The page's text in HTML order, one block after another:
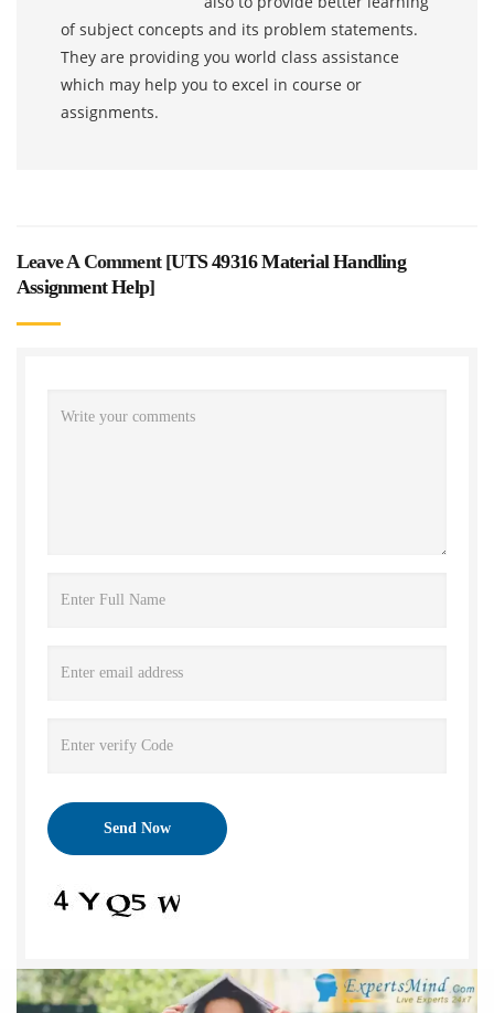
of subject concepts and its problem statements.
They are providing you world class assistance
which may help you to excel in course or
assignments.
Leave A Comment [UTS 49316 Material Handling
Assignment Help]